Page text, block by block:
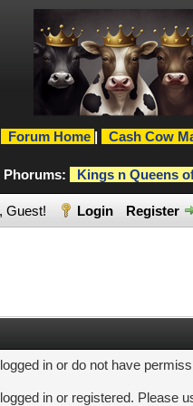
Forum Home | Cash Cow
Phorums: Kings n Queens
Guest! Login Register
in or do not have
in or registered. Please